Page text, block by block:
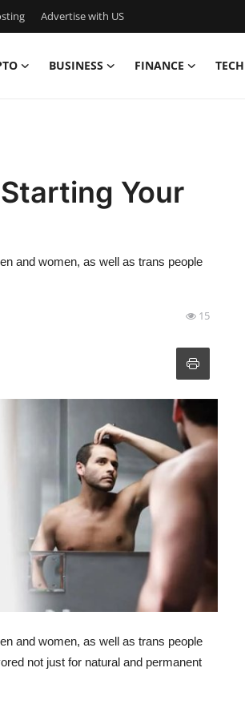
Advertise with US
BUSINESS FINANCE TECH
Your
and women, as well as trans people
15
and women, as well as trans people
not just for natural and permanent